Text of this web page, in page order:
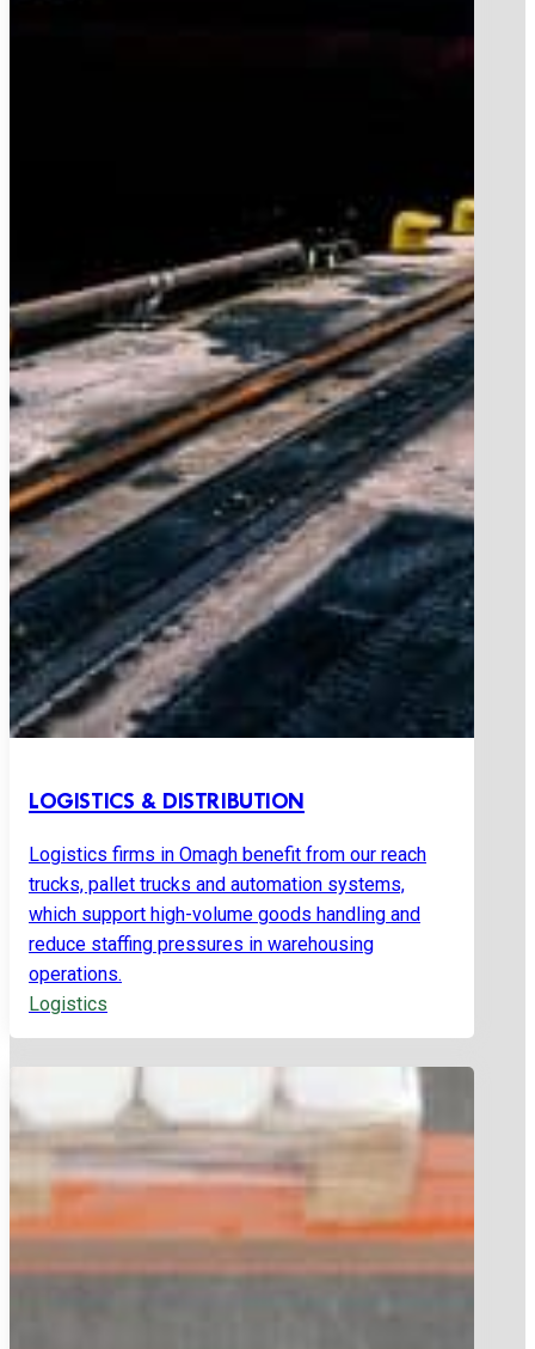
LOGISTICS & DISTRIBUTION
Logistics firms in Omagh benefit from our reach
trucks, pallet trucks and automation systems,
which support high-volume goods handling and
reduce staffing pressures in warehousing
operations.
Logistics